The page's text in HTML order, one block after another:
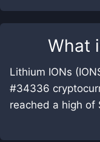
What
Lithium IONs
#34336
reached a high